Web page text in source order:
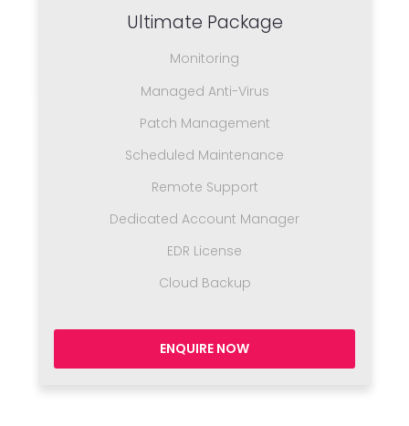
Ultimate Package
Monitoring
Managed Anti-Virus
Patch Management
Scheduled Maintenance
Remote Support
Dedicated Account Manager
EDR License
Cloud Backup
ENQUIRE NOW